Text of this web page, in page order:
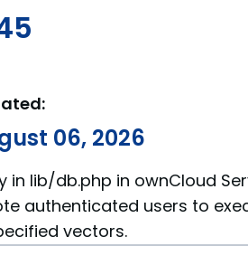
06, 2026
in lib/db.php in ownCloud
authenticated users to
vectors.